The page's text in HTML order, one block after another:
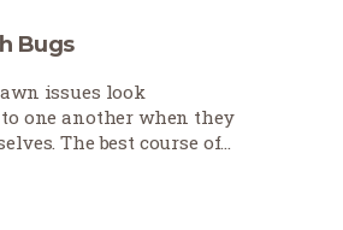
Bugs
issues look
one another when they
The best course of
causing the problem.